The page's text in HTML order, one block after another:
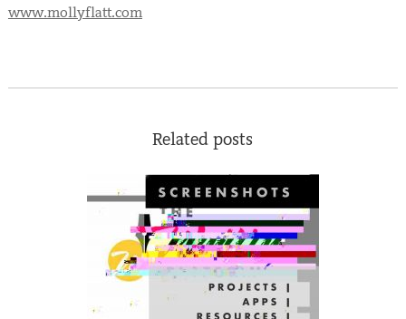
www.mollyflatt.com
Related posts